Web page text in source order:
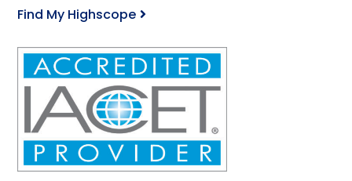
Find My Highscope